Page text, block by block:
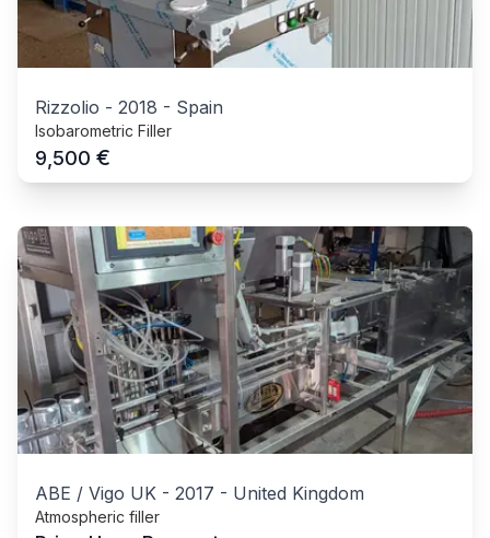
Rizzolio - 2018 - Spain
Isobarometric Filler
9,500 €
ABE / Vigo UK - 2017 - United Kingdom
Atmospheric filler